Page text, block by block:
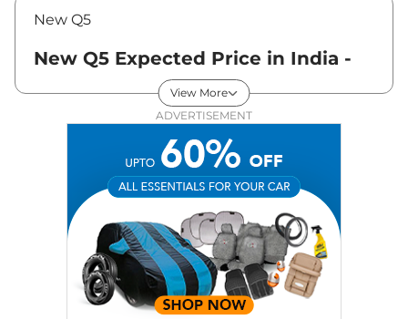
New Q5
New Q5 Expected Price in India -
PREMIUM PLUS
View More
ADVERTISEMENT